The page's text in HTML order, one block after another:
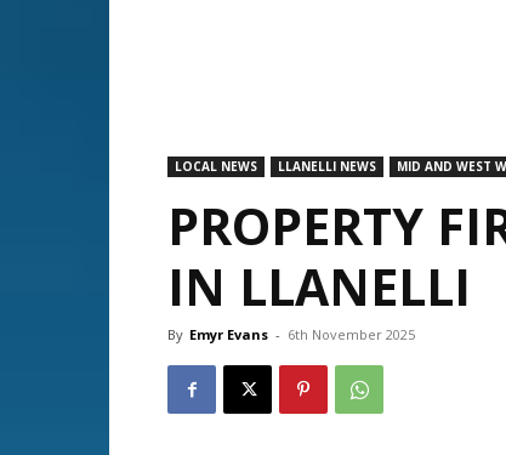
LOCAL NEWS LLANELLI NEWS MID AND WEST
PROPERTY
IN LLANELLI
By Emyr Evans - 6th November 2025